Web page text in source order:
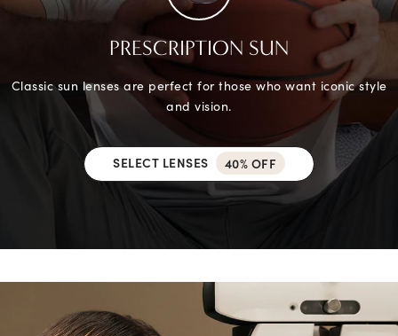
PRESCRIPTION SUN
Classic sun lenses are perfect for those who want iconic style
and vision.
SELECT LENSES 40% OFF